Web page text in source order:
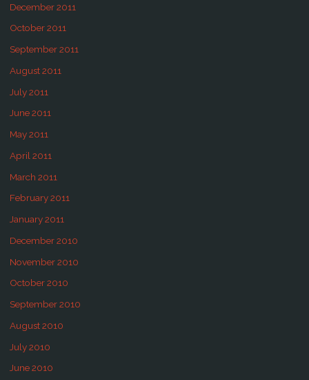
December 2011
October 2011
September 2011
August 2011
July 2011
June 2011
May 2011
April 2011
March 2011
February 2011
January 2011
December 2010
November 2010
October 2010
September 2010
August 2010
July 2010
June 2010